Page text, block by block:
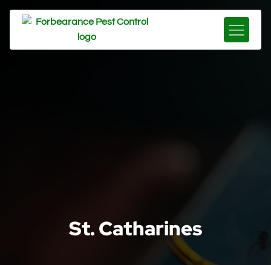
St. Catharines